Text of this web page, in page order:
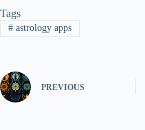
Tags
#astrology apps
PREVIOUS